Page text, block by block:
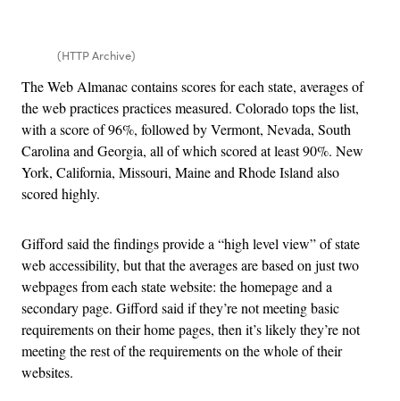
(HTTP Archive)
The Web Almanac contains scores for each state, averages of
the web practices practices measured. Colorado tops the list,
with a score of 96%, followed by Vermont, Nevada, South
Carolina and Georgia, all of which scored at least 90%. New
York, California, Missouri, Maine and Rhode Island also
scored highly.
Gifford said the findings provide a “high level view” of state
web accessibility, but that the averages are based on just two
webpages from each state website: the homepage and a
secondary page. Gifford said if they’re not meeting basic
requirements on their home pages, then it’s likely they’re not
meeting the rest of the requirements on the whole of their
websites.